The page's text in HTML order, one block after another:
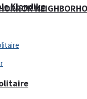
Klondike